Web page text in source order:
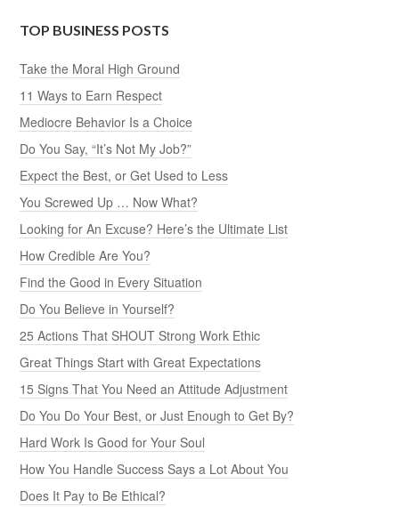
TOP BUSINESS POSTS
Take the Moral High Ground
11 Ways to Earn Respect
Mediocre Behavior Is a Choice
Do You Say, “It’s Not My Job?”
Expect the Best, or Get Used to Less
You Screwed Up … Now What?
Looking for An Excuse? Here’s the Ultimate List
How Credible Are You?
Find the Good in Every Situation
Do You Believe in Yourself?
25 Actions That SHOUT Strong Work Ethic
Great Things Start with Great Expectations
15 Signs That You Need an Attitude Adjustment
Do You Do Your Best, or Just Enough to Get By?
Hard Work Is Good for Your Soul
How You Handle Success Says a Lot About You
Does It Pay to Be Ethical?